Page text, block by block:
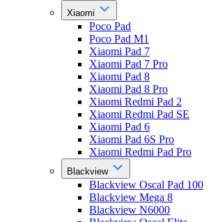
Xiaomi
Poco Pad
Poco Pad M1
Xiaomi Pad 7
Xiaomi Pad 7 Pro
Xiaomi Pad 8
Xiaomi Pad 8 Pro
Xiaomi Redmi Pad 2
Xiaomi Redmi Pad SE
Xiaomi Pad 6
Xiaomi Pad 6S Pro
Xiaomi Redmi Pad Pro
Blackview
Blackview Oscal Pad 100
Blackview Mega 8
Blackview N6000